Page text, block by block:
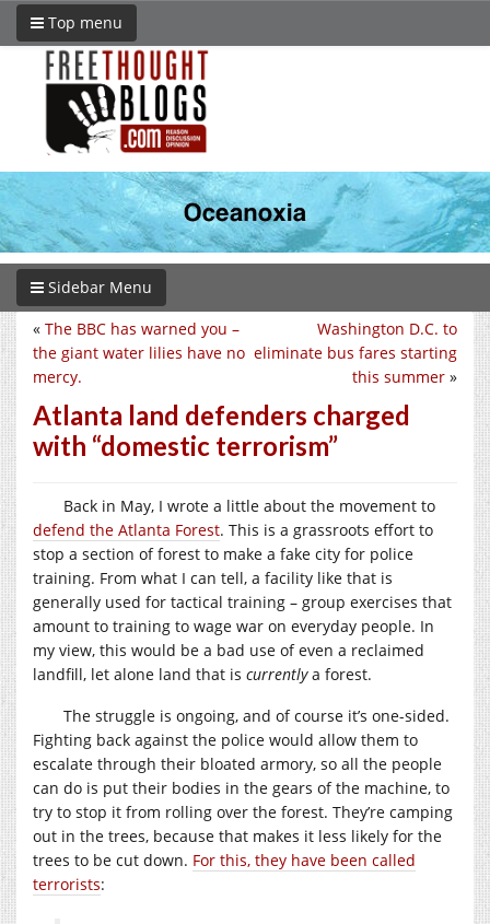
Top menu
Sidebar Menu
Washington D.C. to
eliminate bus fares starting
this summer »
« The BBC has warned you –
the giant water lilies have no
mercy.
Atlanta land defenders charged
with “domestic terrorism”
Back in May, I wrote a little about the movement to
defend the Atlanta Forest. This is a grassroots effort to
stop a section of forest to make a fake city for police
training. From what I can tell, a facility like that is
generally used for tactical training – group exercises that
amount to training to wage war on everyday people. In
my view, this would be a bad use of even a reclaimed
landfill, let alone land that is currentlya forest.
The struggle is ongoing, and of course it’s one-sided.
Fighting back against the police would allow them to
escalate through their bloated armory, so all the people
can do is put their bodies in the gears of the machine, to
try to stop it from rolling over the forest. They’re camping
out in the trees, because that makes it less likely for the
trees to be cut down. For this, they have been called
terrorists: